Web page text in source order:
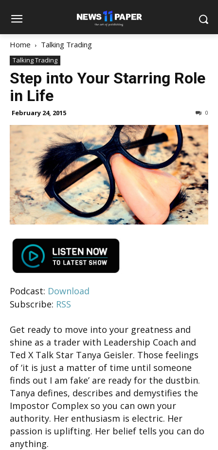
Home Talking Trading
Talking Trading
Step into Your Starring Role
in Life
February 24, 2015 0
Podcast: Download
Subscribe: RSS
Get ready to move into your greatness and
shine as a trader with Leadership Coach and
Ted X Talk Star Tanya Geisler. Those feelings
of ‘it is just a matter of time until someone
finds out I am fake’ are ready for the dustbin.
Tanya defines, describes and demystifies the
Impostor Complex so you can own your
authority. Her enthusiasm is electric. Her
passion is uplifting. Her belief tells you can do
anything.